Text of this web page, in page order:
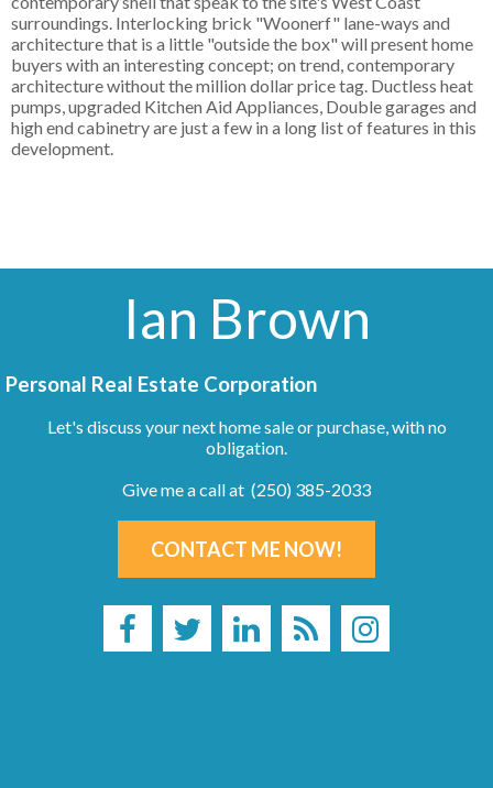
surroundings. Interlocking brick "Woonerf" lane-ways and
architecture that is a little "outside the box" will present home
buyers with an interesting concept; on trend, contemporary
architecture without the million dollar price tag. Ductless heat
pumps, upgraded Kitchen Aid Appliances, Double garages and
high end cabinetry are just a few in a long list of features in this
development.
Ian Brown
Personal Real Estate Corporation
Let's discuss your next home sale or purchase, with no
obligation.
Give me a call at (250) 385-2033
CONTACT ME NOW!